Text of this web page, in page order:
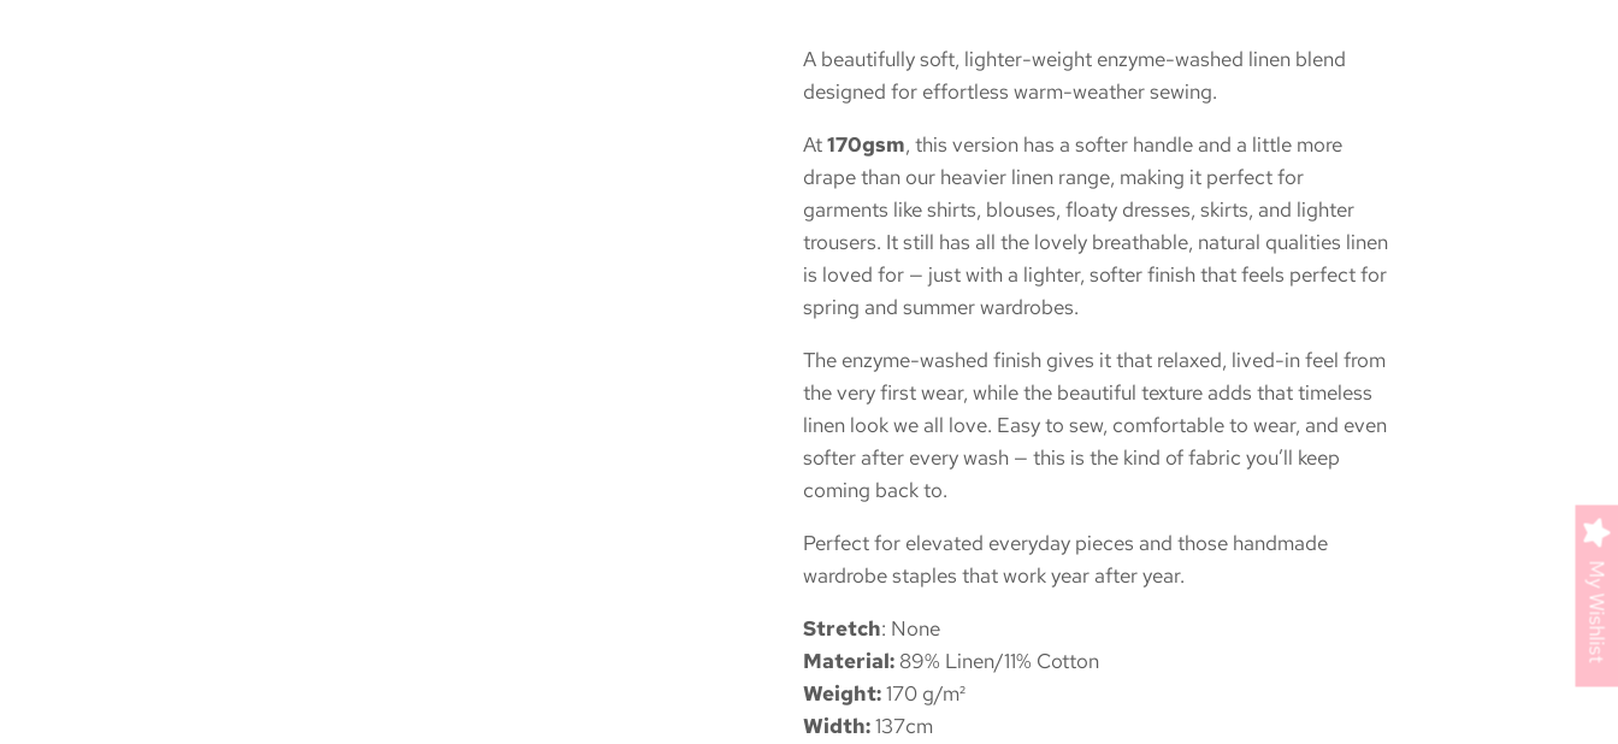
A beautifully soft, lighter-weight enzyme-washed linen blend
designed for effortless warm-weather sewing.
At170gsm, this version has a softer handle and a little more
drape than our heavier linen range, making it perfect for
garments like shirts, blouses, floaty dresses, skirts, and lighter
trousers. It still has all the lovely breathable, natural qualities linen
is loved for — just with a lighter, softer finish that feels perfect for
spring and summer wardrobes.
The enzyme-washed finish gives it that relaxed, lived-in feel from
the very first wear, while the beautiful texture adds that timeless
linen look we all love. Easy to sew, comfortable to wear, and even
softer after every wash — this is the kind of fabric you’ll keep
coming back to.
Perfect for elevated everyday pieces and those handmade
wardrobe staples that work year after year.
Stretch: None
Material:89% Linen/11% Cotton
Weight:170 g/m²
Width:137cm
My Wishlist